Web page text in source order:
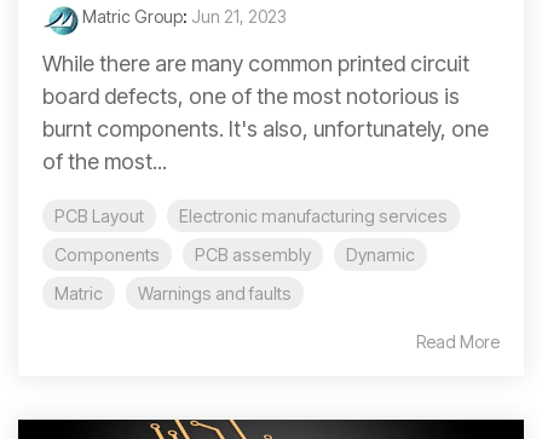
Matric Group: Jun 21, 2023
While there are many common printed circuit
board defects, one of the most notorious is
burnt components. It's also, unfortunately, one
of the most...
PCB Layout
Electronic manufacturing services
Components
PCB assembly
Dynamic
Matric
Warnings and faults
Read More